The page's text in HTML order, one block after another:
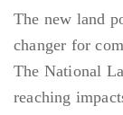
The new land
changer for
The National
reaching